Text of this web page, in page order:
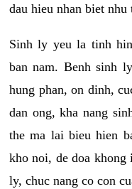
dau hieu nhan biet nhu
Sinh ly yeu la tinh
ban nam. Benh sinh
hung phan, on dinh,
dan ong, kha nang
the ma lai bieu hien
kho noi, de doa khong
ly, chuc nang co con